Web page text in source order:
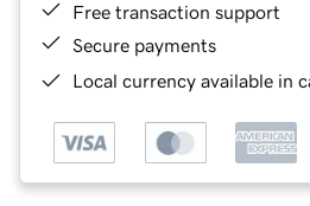
Free transaction support
Secure payments
Local currency available in